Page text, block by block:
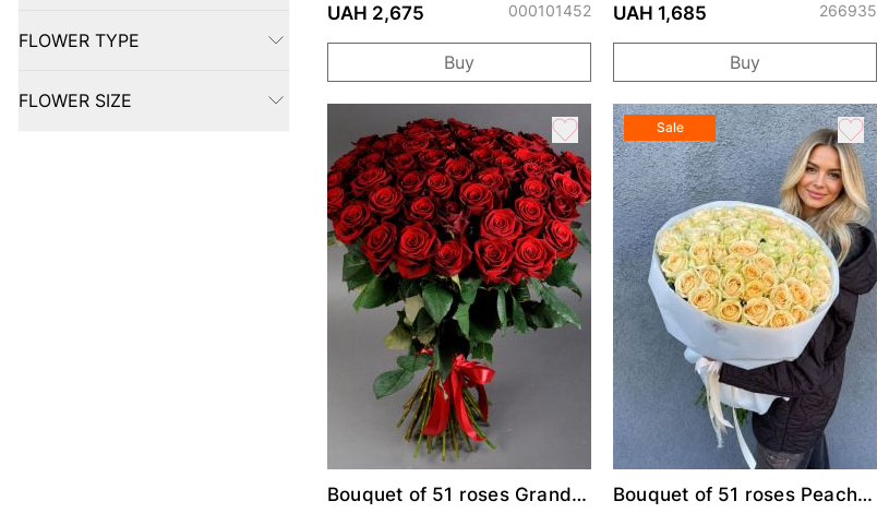
FLOWER TYPE
FILTER
FLOWER SIZE
FILTER
UAH 2,675
000101452
Buy
UAH 1,685
266935
Buy
Bouquet of 51 roses Grand
Sale
Bouquet of 51 roses Peach